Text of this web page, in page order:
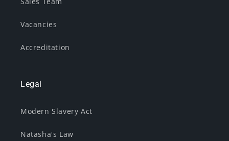
Vacancies
Accreditation
Legal
Modern Slavery Act
Natasha's Law